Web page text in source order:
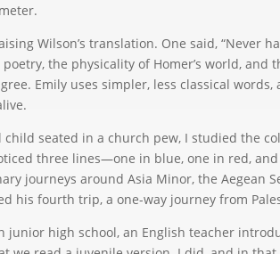
Wilson’s translation. One said, “Never
the physicality of Homer’s world, and
Emily uses simpler, less classical
child seated in a church pew, I studied the
three lines—one in blue, one in red,
journeys around Asia Minor, the Aegean
his fourth trip, a one-way journey from
junior high school, an English teacher